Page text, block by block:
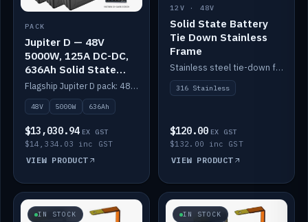
PACK
Jupiter D — 48V
5000W, 125A DC-DC,
636Ah Solid State
Lithium
Flagship Jupiter D pack: 48V 5000W inverter, 125A DC-DC, 12-channel switching and a 636Ah solid-state lithium bank.
48V 5000W 636Ah
$13,030.94 EX GST
$14,334.03 inc GST
VIEW PRODUCT
12V · 48V
Solid State Battery
Tie Down Stainless
Frame
Stainless steel tie-down frame to secure a Solid State Lithium stack.
316 Stainless
$120.00 EX GST
$132.00 inc GST
VIEW PRODUCT
IN STOCK IN STOCK